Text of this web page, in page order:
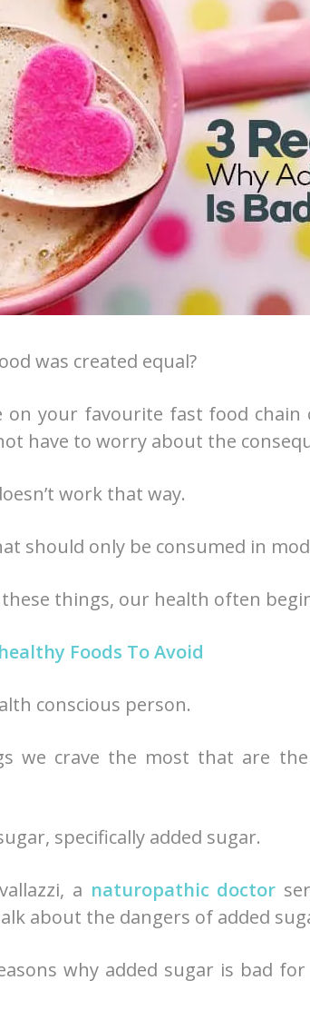
was created equal?
on your favourite fast food chain
have to worry about the
work that way.
should only be consumed in
things, our health often
Foods To Avoid
conscious person.
we crave the most that are
specifically added sugar.
a naturopathic doctor
about the dangers of added
why added sugar is bad